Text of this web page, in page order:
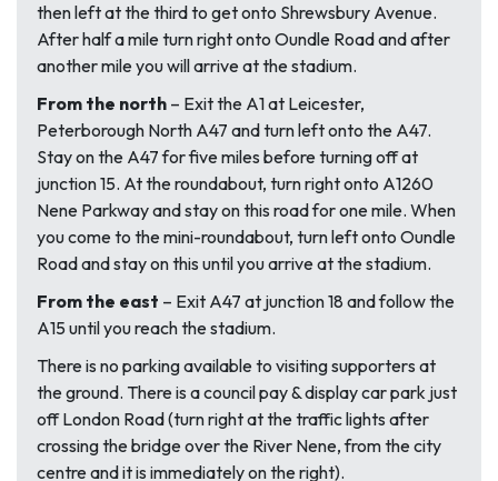
then left at the third to get onto Shrewsbury Avenue.
After half a mile turn right onto Oundle Road and after
another mile you will arrive at the stadium.
From the north – Exit the A1 at Leicester,
Peterborough North A47 and turn left onto the A47.
Stay on the A47 for five miles before turning off at
junction 15. At the roundabout, turn right onto A1260
Nene Parkway and stay on this road for one mile. When
you come to the mini-roundabout, turn left onto Oundle
Road and stay on this until you arrive at the stadium.
From the east – Exit A47 at junction 18 and follow the
A15 until you reach the stadium.
There is no parking available to visiting supporters at
the ground. There is a council pay & display car park just
off London Road (turn right at the traffic lights after
crossing the bridge over the River Nene, from the city
centre and it is immediately on the right).